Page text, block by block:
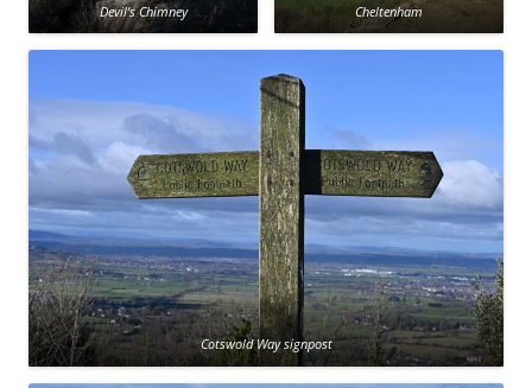
Devil’s Chimney Cheltenham
Cotswold Way signpost